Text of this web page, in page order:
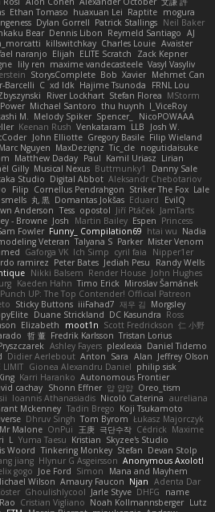
Ethan Tomaso huaxuan Lei Raptite mogura
Dylan Gorrell Patrick Stallings Neil Baker
Bear Dennis Libon Reymeld Santiago AJ
killswitchkay Charles Louie Avaister
naranjo Elijah ELITE Scratch
Zack Kepner
lily ren maxime vandecasteele Vasyl Vasyliv
StorysComplete Bob Xavier Mehmet Can
Barcelli C xd Idk Hajime Tsunoda
FRNL Lou
River Lockhart Stefan Florea MStorm
Michael Santoro thu huynh I_ViceRoy
M. Melody Spiker Spencer_
NicoPOWAAA
Keenan Rush Venkataram LLB
Josh W.
John Elliotte Gregory Basile Filip Wieland
Marc Nguyen MaxDezignz Tic_cle nogutidaisuke
Matthew Daday Paul Kamil Uriasz Lirian
Gilly Musical Nexus Buttmunky1
Danny Sale
Studio Digital Abbot Aleksandr Chebotariov
Filip Cornellus Pendrahgon Striker The Fox Lale
smells 丸 黒 Domantas Jokšas Eduard
EvilQ
Anderson Tess opostol Jiří Ptáček JamTarts
- Browne Josh Martin Bailey Espen Princess
Fowler Funny_ Compilation69 htai wu Nadia
Veteran Talyana S Parker Mister Venom
Gaforga VK Ich Simp cyril faia
Nipper1er
ramirez Peter Bates Jediah Pesu
Randy Wells
Nikki Balsem Render House John Hughes
Kaeden Hahn Timo Erick Miroslav Šamánek
Punch UP: The Top Contender! Official Patreon
Sticky Buttons iiiFahad7 재우 김 Morgsley
Duane Strickland DC Kasundra Ross
Elizabeth moot1n Scott Fredrickson 仁 小野
哲 董 Fredrik Karlsson Tristan Lorius
Ashley Fayers plexlexia Daniel Tidemo
Didier Aerlebout Anton Sara Alan Jeffrey Olson
LIMIT Gionea Alexandru Daniel philip sisk
Karri Haranko Autonomous Frontier
cachay Shonn Effner 얍 얍얍 Oreo_tism
Ioannis Athanasiadis Nicolò Caterina aureliana
Mckenney Tadin Brego Koji Tsukamoto
Dhruv Singh Tom Byrom Łukasz Majorczyk
Mr Malone OnPui 王庚 극단수작 Cédrick Maxime
L Yuma Taesu Kristian Skyzee's Studio
Woord Tinkering Monkey Stefan Devan Stolp
jiang Hlynur G Asgeirsson Anonymous Axolotl
gogo Joe Ford Simon
Mana and Mayhem
Wilson Amaury Faucon Njan Adenta Dar
Ghoulishlycool Jarle Styve DHFG
name
Cristian Vigliano Noah Kollmannsberger Lutz